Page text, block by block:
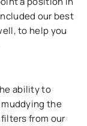
our best
to help you
ability to
the
from our